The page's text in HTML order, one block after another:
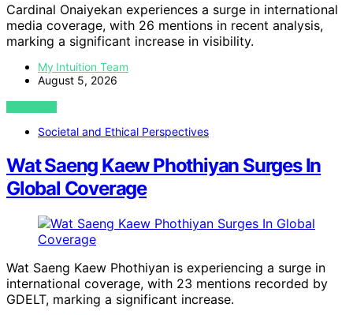
Cardinal Onaiyekan experiences a surge in international
media coverage, with 26 mentions in recent analysis,
marking a significant increase in visibility.
My Intuition Team
August 5, 2026
VIEW POST
Societal and Ethical Perspectives
Wat Saeng Kaew Phothiyan Surges In
Global Coverage
Wat Saeng Kaew Phothiyan is experiencing a surge in
international coverage, with 23 mentions recorded by
GDELT, marking a significant increase.